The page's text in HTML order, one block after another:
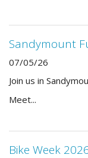
Sandymount
07/05/26
Join us in
Meet...
Bike Week